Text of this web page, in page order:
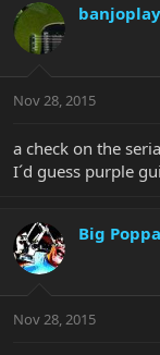
Nov 28, 2015
a check on the
I´d guess purple
Big Poppa
Nov 28, 2015